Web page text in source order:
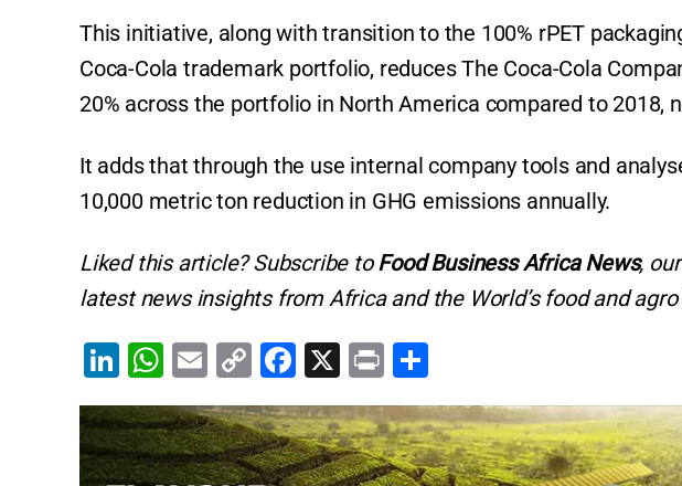
This initiative, along with transition to the 100% rPET
Coca-Cola trademark portfolio, reduces The Coca-Cola
20% across the portfolio in North America compared to 2018,
It adds that through the use internal company tools and
10,000 metric ton reduction in GHG emissions annually.
Liked this article? Subscribe toFood Business Africa News,
latest news insights from Africa and the World’s food and
Li
n
k
e
W
h
at
s
E
m
ai
l
C
o
p
y
F
a
c
e
X
Pr
in
t
h
ar
e